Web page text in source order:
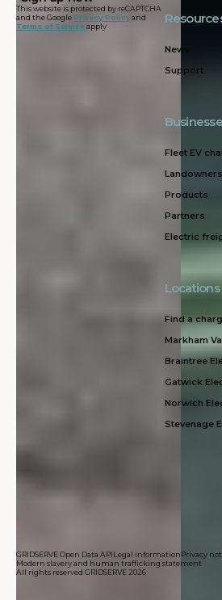
This website is protected by reCAPTCHA
and the Google Privacy Policyand
Terms of Serviceapply
News
Support
Fleet EV
Landowners
Products
Partners
Electric
Locations
Find a
Markham
Braintree
Gatwick
Norwich
Stevenage
GRIDSERVE Open Data API Legal information Privacy
Modern slavery and human trafficking statement
All rights reserved GRIDSERVE 2026